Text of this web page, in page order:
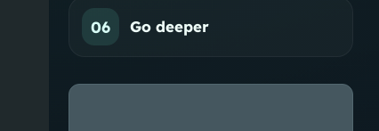
06 Go deeper